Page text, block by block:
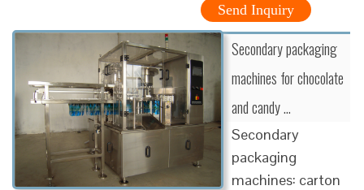
Send Inquiry
Secondary packaging
machines for chocolate
and candy …
Secondary
packaging
machines: carton